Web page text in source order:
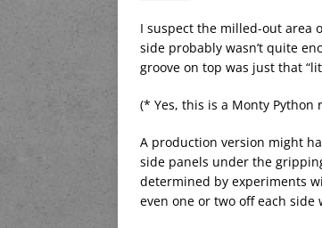
I suspect the milled-out area
side probably wasn’t quite
groove on top was just that
(* Yes, this is a Monty Python
A production version might
side panels under the
determined by experiments
even one or two off each